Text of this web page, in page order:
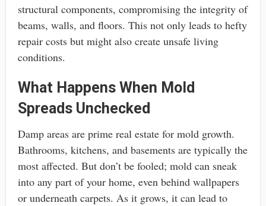
structural components, compromising the integrity of
beams, walls, and floors. This not only leads to hefty
repair costs but might also create unsafe living
conditions.
What Happens When Mold
Spreads Unchecked
Damp areas are prime real estate for mold growth.
Bathrooms, kitchens, and basements are typically the
most affected. But don’t be fooled; mold can sneak
into any part of your home, even behind wallpapers
or underneath carpets. As it grows, it can lead to